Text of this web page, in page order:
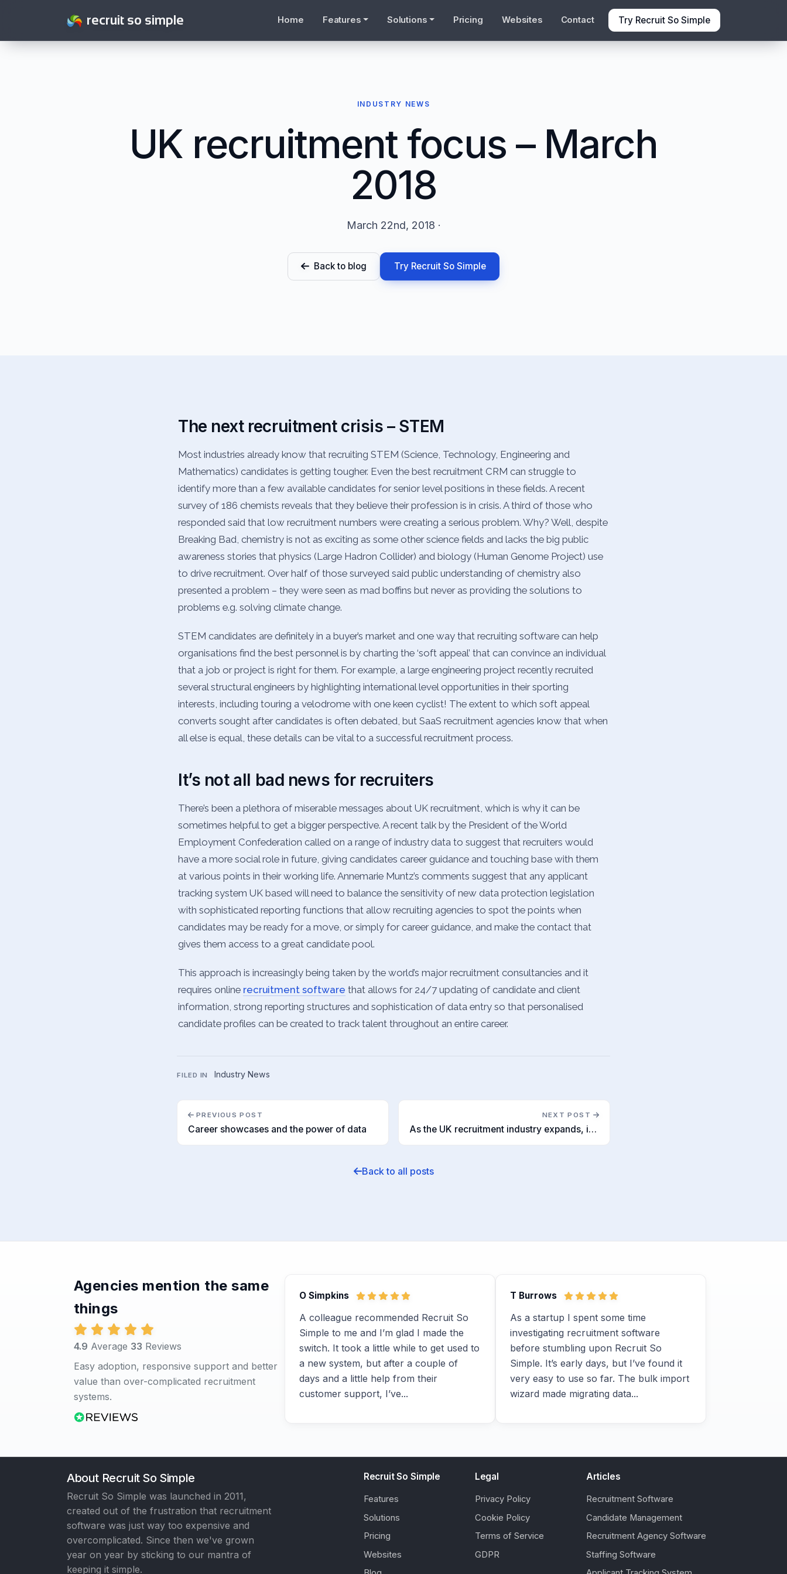
recruit so simple Home Features Solutions Pricing Websites Contact Try Recruit So Simple
INDUSTRY NEWS
UK recruitment focus – March
2018
March 22nd, 2018 ·
Back to blog Try Recruit So Simple
The next recruitment crisis – STEM
Most industries already know that recruiting STEM (Science, Technology, Engineering and
Mathematics) candidates is getting tougher. Even the best recruitment CRM can struggle to
identify more than a few available candidates for senior level positions in these fields. A recent
survey of 186 chemists reveals that they believe their profession is in crisis. A third of those who
responded said that low recruitment numbers were creating a serious problem. Why? Well, despite
Breaking Bad, chemistry is not as exciting as some other science fields and lacks the big public
awareness stories that physics (Large Hadron Collider) and biology (Human Genome Project) use
to drive recruitment. Over half of those surveyed said public understanding of chemistry also
presented a problem – they were seen as mad boffins but never as providing the solutions to
problems e.g. solving climate change.
STEM candidates are definitely in a buyer’s market and one way that recruiting software can help
organisations find the best personnel is by charting the ‘soft appeal’ that can convince an individual
that a job or project is right for them. For example, a large engineering project recently recruited
several structural engineers by highlighting international level opportunities in their sporting
interests, including touring a velodrome with one keen cyclist! The extent to which soft appeal
converts sought after candidates is often debated, but SaaS recruitment agencies know that when
all else is equal, these details can be vital to a successful recruitment process.
It’s not all bad news for recruiters
There’s been a plethora of miserable messages about UK recruitment, which is why it can be
sometimes helpful to get a bigger perspective. A recent talk by the President of the World
Employment Confederation called on a range of industry data to suggest that recruiters would
have a more social role in future, giving candidates career guidance and touching base with them
at various points in their working life. Annemarie Muntz’s comments suggest that any applicant
tracking system UK based will need to balance the sensitivity of new data protection legislation
with sophisticated reporting functions that allow recruiting agencies to spot the points when
candidates may be ready for a move, or simply for career guidance, and make the contact that
gives them access to a great candidate pool.
This approach is increasingly being taken by the world’s major recruitment consultancies and it
requires online recruitment software that allows for 24/7 updating of candidate and client
information, strong reporting structures and sophistication of data entry so that personalised
candidate profiles can be created to track talent throughout an entire career.
FILED IN Industry News
PREVIOUS POST
Career showcases and the power of data
NEXT POST
As the UK recruitment industry expands, it struggles with diversity
Back to all posts
Agencies mention the same
things
4.9 Average 33 Reviews
Easy adoption, responsive support and better
value than over-complicated recruitment
systems.
O Simpkins
A colleague recommended Recruit So
Simple to me and I’m glad I made the
switch. It took a little while to get used to
a new system, but after a couple of
days and a little help from their
customer support, I’ve...
T Burrows
As a startup I spent some time
investigating recruitment software
before stumbling upon Recruit So
Simple. It’s early days, but I’ve found it
very easy to use so far. The bulk import
wizard made migrating data...
About Recruit So Simple
Recruit So Simple was launched in 2011,
created out of the frustration that recruitment
software was just way too expensive and
overcomplicated. Since then we've grown
year on year by sticking to our mantra of
keeping it simple.
Recruit So Simple
Features
Solutions
Pricing
Websites
Legal
Privacy Policy
Cookie Policy
Terms of Service
GDPR
Articles
Recruitment Software
Candidate Management
Recruitment Agency Software
Staffing Software